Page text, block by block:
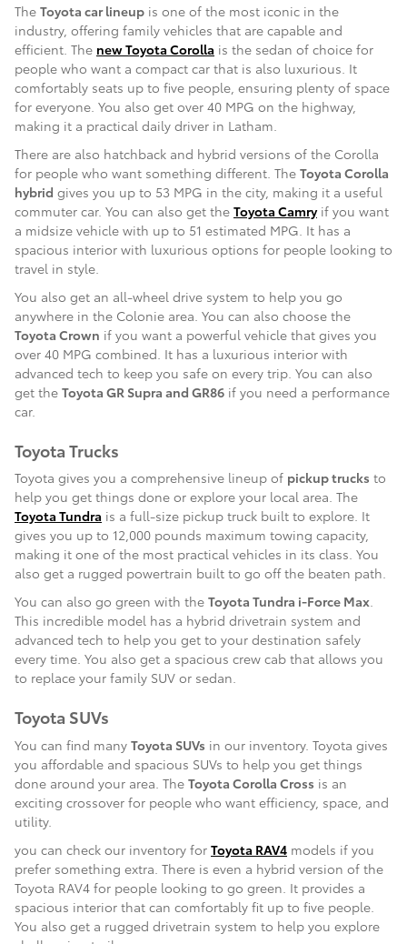
The Toyota car lineup is one of the most iconic in the
industry, offering family vehicles that are capable and
efficient. The new Toyota Corolla is the sedan of choice for
people who want a compact car that is also luxurious. It
comfortably seats up to five people, ensuring plenty of space
for everyone. You also get over 40 MPG on the highway,
making it a practical daily driver in Latham.
There are also hatchback and hybrid versions of the Corolla
for people who want something different. The Toyota Corolla
hybrid gives you up to 53 MPG in the city, making it a useful
commuter car. You can also get the Toyota Camryif you want
a midsize vehicle with up to 51 estimated MPG. It has a
spacious interior with luxurious options for people looking to
travel in style.
You also get an all-wheel drive system to help you go
anywhere in the Colonie area. You can also choose the
Toyota Crown if you want a powerful vehicle that gives you
over 40 MPG combined. It has a luxurious interior with
advanced tech to keep you safe on every trip. You can also
get the Toyota GR Supra and GR86 if you need a performance
car.
Toyota Trucks
Toyota gives you a comprehensive lineup of pickup trucks to
help you get things done or explore your local area. The
Toyota Tundra is a full-size pickup truck built to explore. It
gives you up to 12,000 pounds maximum towing capacity,
making it one of the most practical vehicles in its class. You
also get a rugged powertrain built to go off the beaten path.
You can also go green with the Toyota Tundra i-Force Max.
This incredible model has a hybrid drivetrain system and
advanced tech to help you get to your destination safely
every time. You also get a spacious crew cab that allows you
to replace your family SUV or sedan.
Toyota SUVs
You can find many Toyota SUVs in our inventory. Toyota gives
you affordable and spacious SUVs to help you get things
done around your area. The Toyota Corolla Cross is an
exciting crossover for people who want efficiency, space, and
utility.
you can check our inventory for Toyota RAV4 models if you
prefer something extra. There is even a hybrid version of the
Toyota RAV4 for people looking to go green. It provides a
spacious interior that can comfortably fit up to five people.
You also get a rugged drivetrain system to help you explore